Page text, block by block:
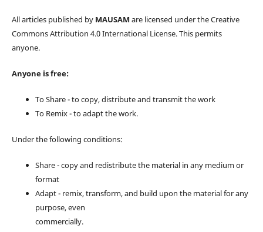
All articles published by MAUSAM are licensed under the Creative
Commons Attribution 4.0 International License. This permits
anyone.
Anyone is free:
To Share - to copy, distribute and transmit the work
To Remix - to adapt the work.
Under the following conditions:
Share - copy and redistribute the material in any medium or
format
Adapt - remix, transform, and build upon the material for any
purpose, even
commercially.